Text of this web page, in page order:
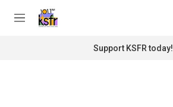
M
Support KSFR today!